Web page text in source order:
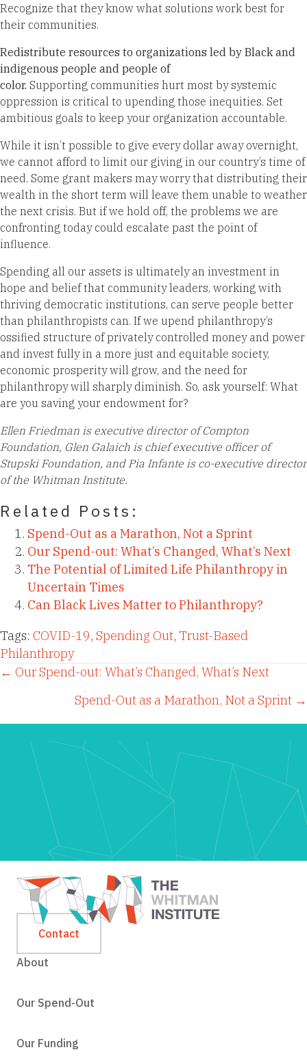
Recognize that they know what solutions work best for
their communities.
Redistribute resources to organizations led by Black and
indigenous people and people of
color. Supporting communities hurt most by systemic
oppression is critical to upending those inequities. Set
ambitious goals to keep your organization accountable.
While it isn’t possible to give every dollar away overnight,
we cannot afford to limit our giving in our country’s time of
need. Some grant makers may worry that distributing their
wealth in the short term will leave them unable to weather
the next crisis. But if we hold off, the problems we are
confronting today could escalate past the point of
influence.
Spending all our assets is ultimately an investment in
hope and belief that community leaders, working with
thriving democratic institutions, can serve people better
than philanthropists can. If we upend philanthropy’s
ossified structure of privately controlled money and power
and invest fully in a more just and equitable society,
economic prosperity will grow, and the need for
philanthropy will sharply diminish. So, ask yourself: What
are you saving your endowment for?
Ellen Friedman is executive director of Compton
Foundation, Glen Galaich is chief executive officer of
Stupski Foundation, and Pia Infante is co-executive director
of the Whitman Institute.
Related Posts:
Spend-Out as a Marathon, Not a Sprint
Our Spend-out: What’s Changed, What’s Next
The Potential of Limited Life Philanthropy in
Uncertain Times
Can Black Lives Matter to Philanthropy?
Tags: COVID-19, Spending Out, Trust-Based
Philanthropy
Posts
navigation
← Our Spend-out: What’s Changed, What’s Next
Spend-Out as a Marathon, Not a Sprint →
Contact
About
Our Spend-Out
Our Funding